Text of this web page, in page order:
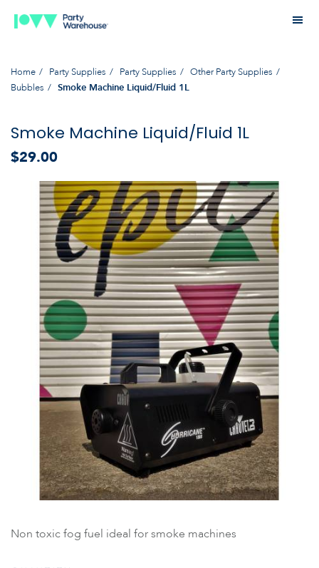
Home Party Supplies Party Supplies
Other Party Supplies
Bubbles
Smoke Machine Liquid/Fluid 1L
Smoke Machine Liquid/Fluid 1L
$29.00
Non toxic fog fuel ideal for smoke machines